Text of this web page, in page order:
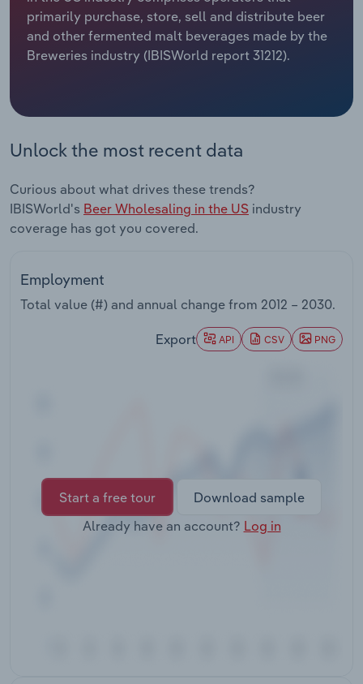
primarily purchase, store, sell and distribute beer
and other fermented malt beverages made by the
Breweries industry (IBISWorld report 31212).
Unlock the most recent data
Curious about what drives these trends?
IBISWorld's Beer Wholesaling in the US industry
coverage has got you covered.
Employment
Total value (#) and annual change from 2012 – 2030.
Export API CSV PNG
Start a free tour
Download sample
Already have an account? Log in
Relpro
Marketing
Procurement
Sales
Accommodation & Food Services
Personal Services
Professional, Scientific and Technical
Public Administration & Safety
Industry Classifications